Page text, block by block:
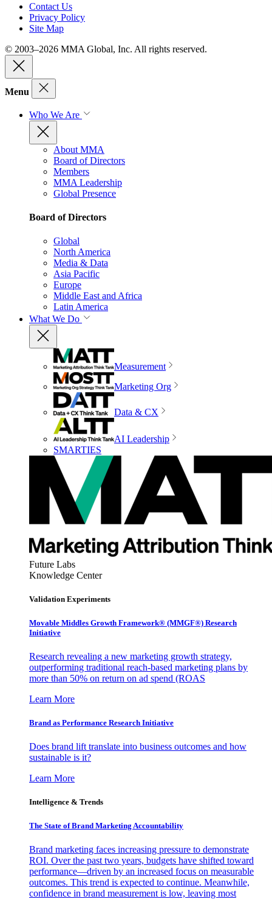
Contact Us
Privacy Policy
Site Map
© 2003–2026 MMA Global, Inc. All rights reserved.
Menu
Who We Are
About MMA
Board of Directors
Members
MMA Leadership
Global Presence
Board of Directors
Global
North America
Media & Data
Asia Pacific
Europe
Middle East and Africa
Latin America
What We Do
Measurement
Marketing Org
Data & CX
AI Leadership
SMARTIES
Future Labs
Knowledge Center
Validation Experiments
Movable Middles Growth Framework® (MMGF®) Research
Initiative
Research revealing a new marketing growth strategy,
outperforming traditional reach-based marketing plans by
more than 50% on return on ad spend (ROAS
Learn More
Brand as Performance Research Initiative
Does brand lift translate into business outcomes and how
sustainable is it?
Learn More
Intelligence & Trends
The State of Brand Marketing Accountability
Brand marketing faces increasing pressure to demonstrate
ROI. Over the past two years, budgets have shifted toward
performance—driven by an increased focus on measurable
outcomes. This trend is expected to continue. Meanwhile,
confidence in brand measurement is low, leaving most